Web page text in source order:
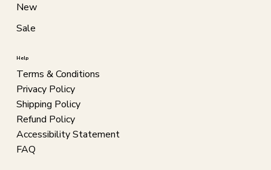
New
Sale
Help
Terms & Conditions
Privacy Policy
Shipping Policy
Refund Policy
Accessibility Statement
FAQ